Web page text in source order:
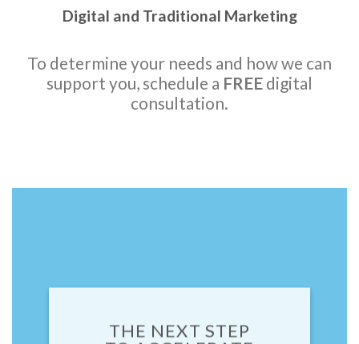
Digital and Traditional Marketing
To determine your needs and how we can
support you, schedule a FREE digital
consultation.
THE NEXT STEP